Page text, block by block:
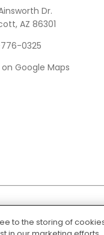
Dr.
AZ 86301
0325
on Google Maps
| Privacy Policy| Non-
to the storing of